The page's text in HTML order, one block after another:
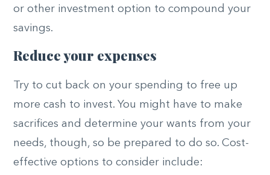
or other investment option to compound your
savings.
Reduce your expenses
Try to cut back on your spending to free up
more cash to invest. You might have to make
sacrifices and determine your wants from your
needs, though, so be prepared to do so. Cost-
effective options to consider include: